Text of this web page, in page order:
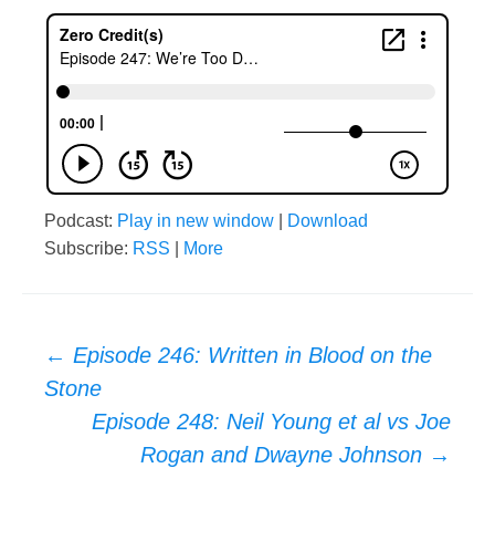
Podcast: Play in new window
Download
Subscribe: RSS More
Post
navigation
← Episode 246: Written in Blood on the
Stone
Episode 248: Neil Young et al vs Joe
Rogan and Dwayne Johnson →